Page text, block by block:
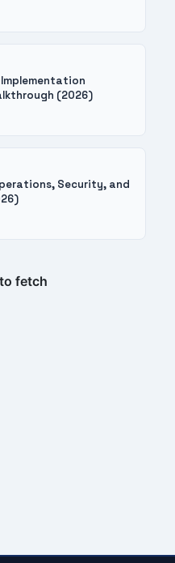
(2026)
Security, and